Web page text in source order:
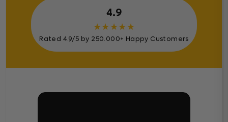
4.9
★★★★★
Rated 4.9/5 by 250.000+ Happy Customers